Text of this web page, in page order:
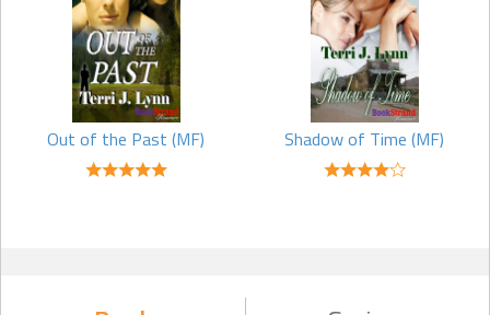
Q: What would you tell an aspiring author?
A: Don’t give up. Keep at it. If your lifestyle keeps you very busy with
other things, try to write one line a day, a week–whatever works
for you. I think, before you know it, you’ll be finding time to write
more and more each day.
discover what other writers think of your manuscript. They can be a
Out of the Past (MF) Shadow of Time (MF)